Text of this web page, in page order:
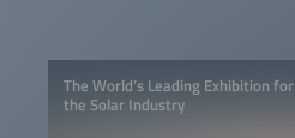
The World’s Leading Exhibition for
the Solar Industry